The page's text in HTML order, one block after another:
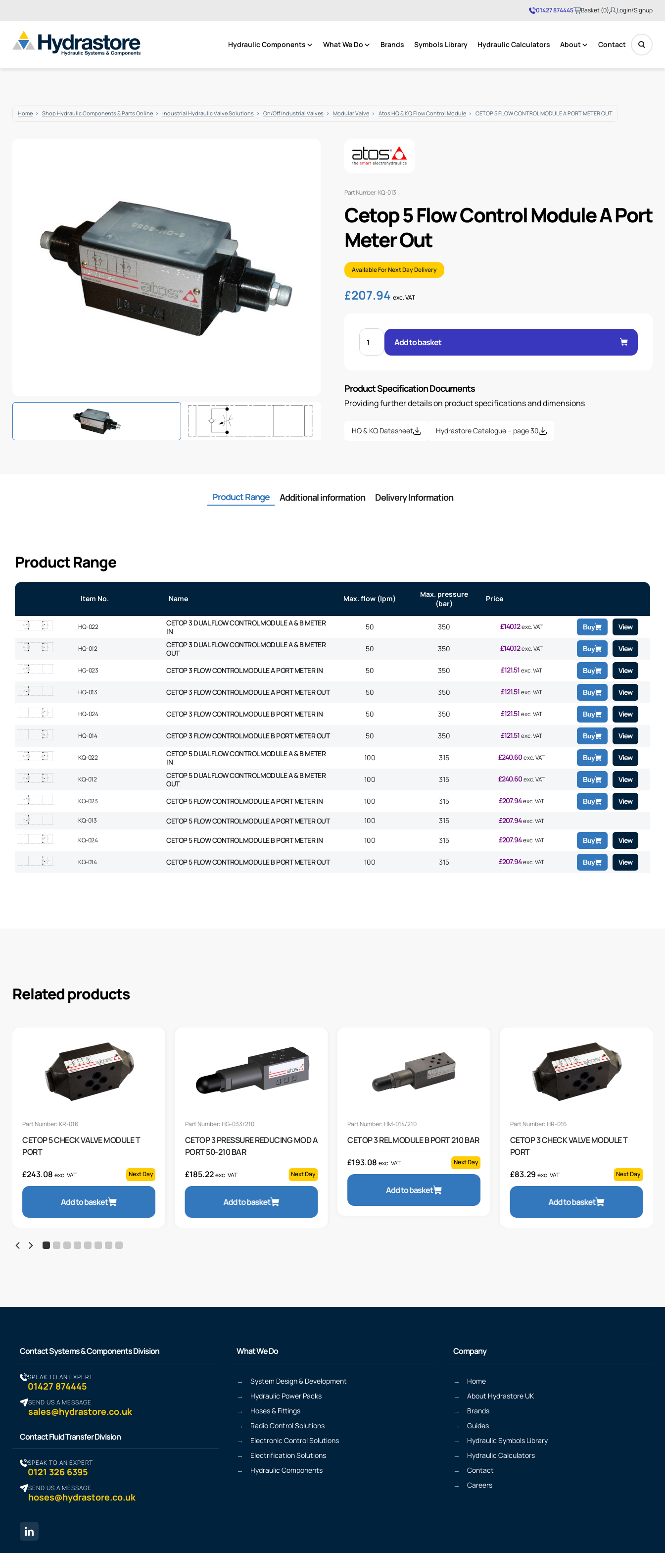
01427 874445 Basket (0)
No products in the basket.
Login/Signup
Hydraulic Components What We Do Brands Symbols Library Hydraulic Calculators About Contact
Home Shop Hydraulic Components & Parts Online Industrial Hydraulic Valve Solutions On/Off Industrial Valves Modular Valve Atos HQ & KQ Flow Control Module CETOP 5 FLOW CONTROL MODULE A PORT METER OUT
Part Number: KQ-013
Cetop 5 Flow Control Module A Port
Meter Out
Available For Next Day Delivery
£207.94 exc. VAT
CETOP
FLOW
CONTROL
OUT
quantity
Add to basket
Product Specification Documents
Providing further details on product specifications and dimensions
HQ & KQ Datasheet Hydrastore Catalogue – page 30
Product Range Additional information Delivery Information
Product Range
Item No. Name Max. flow (lpm)
Max. pressure
(bar)
Price
HQ-022
CETOP 3 DUAL FLOW CONTROL MODULE A & B METER
IN
50 350 £140.12 exc. VAT Buy View
HQ-012
CETOP 3 DUAL FLOW CONTROL MODULE A & B METER
OUT
50 350 £140.12 exc. VAT Buy View
HQ-023 CETOP 3 FLOW CONTROL MODULE A PORT METER IN 50 350 £121.51 exc. VAT Buy View
HQ-013 CETOP 3 FLOW CONTROL MODULE A PORT METER OUT 50 350 £121.51 exc. VAT Buy View
HQ-024 CETOP 3 FLOW CONTROL MODULE B PORT METER IN 50 350 £121.51 exc. VAT Buy View
HQ-014 CETOP 3 FLOW CONTROL MODULE B PORT METER OUT 50 350 £121.51 exc. VAT Buy View
KQ-022
CETOP 5 DUAL FLOW CONTROL MODULE A & B METER
IN
100 315 £240.60 exc. VAT Buy View
KQ-012
CETOP 5 DUAL FLOW CONTROL MODULE A & B METER
OUT
100 315 £240.60 exc. VAT Buy View
KQ-023 CETOP 5 FLOW CONTROL MODULE A PORT METER IN 100 315 £207.94 exc. VAT Buy View
KQ-013 CETOP 5 FLOW CONTROL MODULE A PORT METER OUT 100 315 £207.94 exc. VAT
KQ-024 CETOP 5 FLOW CONTROL MODULE B PORT METER IN 100 315 £207.94 exc. VAT Buy View
KQ-014 CETOP 5 FLOW CONTROL MODULE B PORT METER OUT 100 315 £207.94 exc. VAT Buy View
Related products
Part Number: KR-016
CETOP 5 CHECK VALVE MODULE T
PORT
£243.08 exc. VAT Next Day
Add to basket
Part Number: HG-033/210
CETOP 3 PRESSURE REDUCING MOD A
PORT 50-210 BAR
£185.22 exc. VAT Next Day
Add to basket
Part Number: HM-014/210
CETOP 3 REL MODULE B PORT 210 BAR
£193.08 exc. VAT Next Day
Add to basket
Part Number: HR-016
CETOP 3 CHECK VALVE MODULE T
PORT
£83.29 exc. VAT Next Day
Add to basket
Contact Systems & Components Division
SPEAK TO AN EXPERT
01427 874445
SEND US A MESSAGE
sales@hydrastore.co.uk
Contact Fluid Transfer Division
SPEAK TO AN EXPERT
0121 326 6395
SEND US A MESSAGE
hoses@hydrastore.co.uk
What We Do
System Design & Development
Hydraulic Power Packs
Hoses & Fittings
Radio Control Solutions
Electronic Control Solutions
Electrification Solutions
Hydraulic Components
Company
Home
About Hydrastore UK
Brands
Guides
Hydraulic Symbols Library
Hydraulic Calculators
Contact
Careers